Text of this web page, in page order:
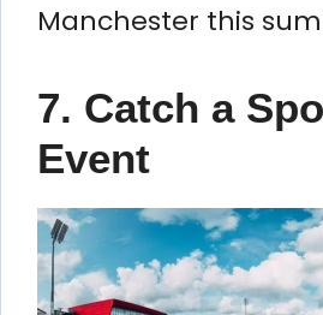
Manchester this
7. Catch a
Event